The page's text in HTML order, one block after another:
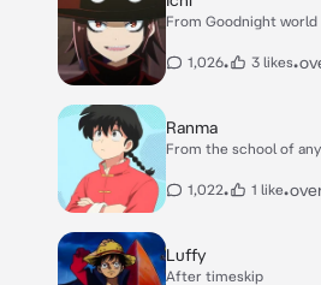
From Goodnight world
1,026• 3 likes•
Ranma
From the school of
1,022• 1 like•
Luffy
After timeskip